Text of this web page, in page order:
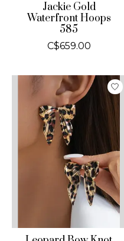
Jackie Gold
Waterfront Hoops
585
C$659.00